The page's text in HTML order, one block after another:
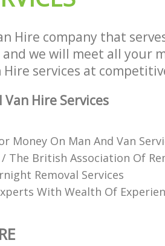
Hire company that
and we will meet all your
Hire services at
Van Hire Services
Money On Man And Van
/ The British Association Of
Removal Services
With Wealth Of